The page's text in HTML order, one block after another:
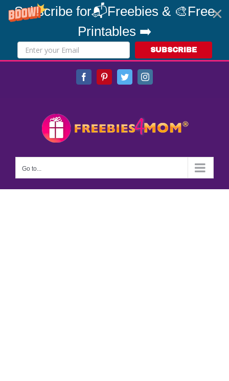
Subscribe for📬Freebies & 🎨Free
Printables ➡️
SUBSCRIBE
FacebookPinterestTwitterInstagram
Go to...